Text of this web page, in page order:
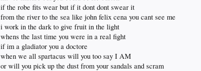
if the robe fits wear but if it dont dont swear it
from the river to the sea like john felix cena you cant see me
i work in the dark to give fruit in the light
whens the last time you were in a real fight
if im a gladiator you a doctore
when we all spartacus will you too say I AM
or will you pick up the dust from your sandals and scram